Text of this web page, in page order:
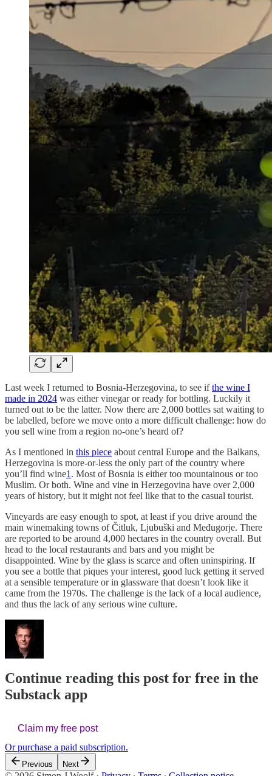
Last week I returned to Bosnia-Herzegovina, to see ifthe wine I
made in 2024 was either vinegar or ready for bottling. Luckily it
turned out to be the latter. Now there are 2,000 bottles sat waiting to
be labelled, before we move onto a more difficult challenge: how do
you sell wine from a region no-one’s heard of?
As I mentioned in this piece about central Europe and the Balkans,
Herzegovina is more-or-less the only part of the country where
you’ll find wine1 . Most of Bosnia is either too mountainous or too
Muslim. Or both. Wine and vine in Herzegovina have over 2,000
years of history, but it might not feel like that to the casual tourist.
Vineyards are easy enough to spot, at least if you drive around the
main winemaking towns of Čitluk, Ljubuški and Međugorje. There
are reported to be around 4,000 hectares in the country overall. But
head to the local restaurants and bars and you might be
disappointed. Wine by the glass is scarce and often uninspiring. If
you see a bottle that piques your interest, good luck getting it served
at a sensible temperature or in glassware that doesn’t look like it
came from the 1970s. The challenge is the lack of a local audience,
and thus the lack of any serious wine culture.
Continue reading this post for free in the
Substack app
Claim my free post
Or purchase a paid subscription.
Previous Next